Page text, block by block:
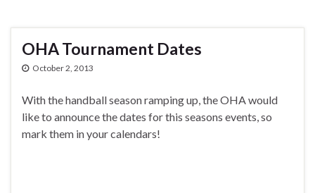
OHA Tournament Dates
October 2, 2013
With the handball season ramping up, the OHA would
like to announce the dates for this seasons events, so
mark them in your calendars!